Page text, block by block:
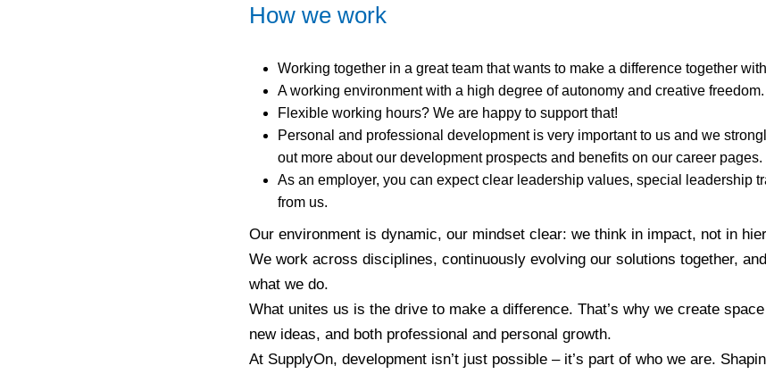
How we work
Working together in a great team that wants to make a difference together
A working environment with a high degree of autonomy and creative freedom.
Flexible working hours? We are happy to support that!
Personal and professional development is very important to us and we
out more about our development prospects and benefits on our career pages.
As an employer, you can expect clear leadership values, special leadership
from us.
Our environment is dynamic, our mindset clear: we think in impact, not in
We work across disciplines, continuously evolving our solutions together,
what we do.
What unites us is the drive to make a difference. That’s why we create
new ideas, and both professional and personal growth.
At SupplyOn, development isn’t just possible – it’s part of who we are.